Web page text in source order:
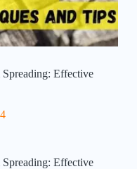
Effective
Effective